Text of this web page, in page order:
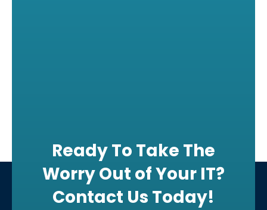
Ready To Take The
Worry Out of Your IT?
Contact Us Today!